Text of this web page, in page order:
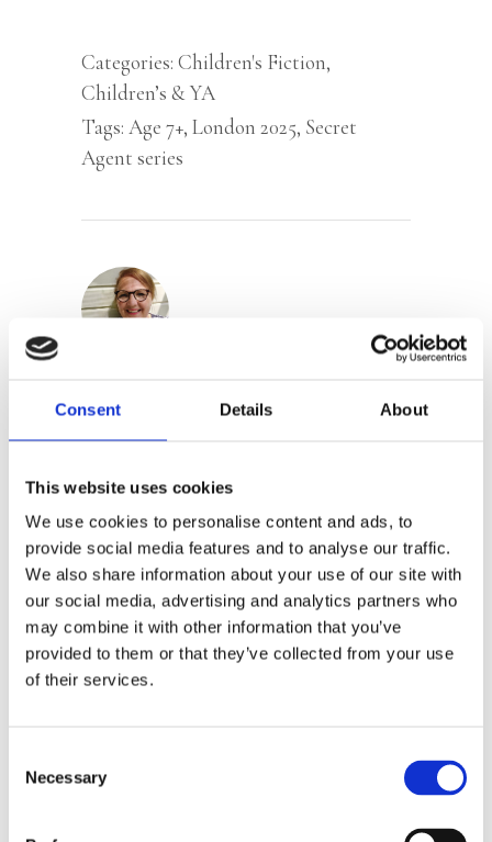
Consent Details About
This website uses cookies
We use cookies to personalise content and ads, to
provide social media features and to analyse our traffic.
We also share information about your use of our site with
our social media, advertising and analytics partners who
may combine it with other information that you’ve
provided to them or that they’ve collected from your use
of their services.
Selection
Necessary
Categories: Children's Fiction,
Children’s & YA
Tags: Age 7+, London 2025, Secret
Agent series
Katrien Holland